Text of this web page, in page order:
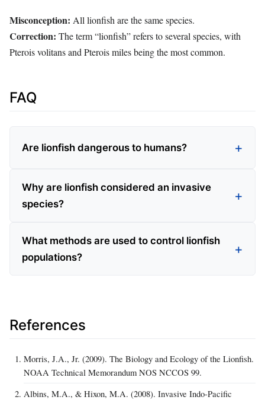
Misconception: All lionfish are the same species.
Correction: The term “lionfish” refers to several species, with
Pterois volitans and Pterois miles being the most common.
FAQ
Are lionfish dangerous to humans?
Why are lionfish considered an invasive
species?
What methods are used to control lionfish
populations?
References
Morris, J.A., Jr. (2009). The Biology and Ecology of the Lionfish.
NOAA Technical Memorandum NOS NCCOS 99.
Albins, M.A., & Hixon, M.A. (2008). Invasive Indo-Pacific